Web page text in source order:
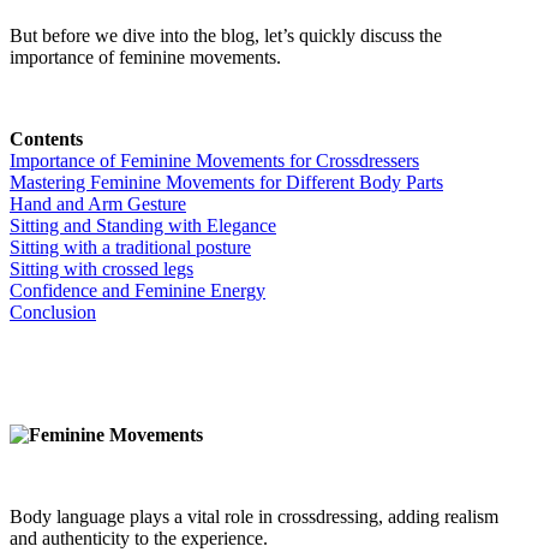
But before we dive into the blog, let’s quickly discuss the
importance of feminine movements.
Contents
Importance of Feminine Movements for Crossdressers
Mastering Feminine Movements for Different Body Parts
Hand and Arm Gesture
Sitting and Standing with Elegance
Sitting with a traditional posture
Sitting with crossed legs
Confidence and Feminine Energy
Conclusion
Body language plays a vital role in crossdressing, adding realism
and authenticity to the experience.